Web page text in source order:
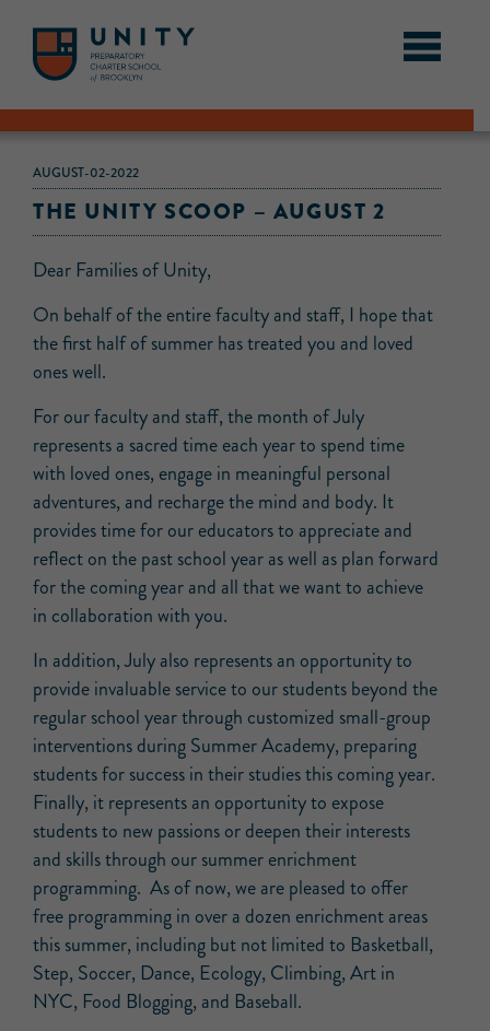
AUGUST-02-2022
THE UNITY SCOOP – AUGUST 2
Dear Families of Unity,
On behalf of the entire faculty and staff, I hope that
the first half of summer has treated you and loved
ones well.
For our faculty and staff, the month of July
represents a sacred time each year to spend time
with loved ones, engage in meaningful personal
adventures, and recharge the mind and body. It
provides time for our educators to appreciate and
reflect on the past school year as well as plan forward
for the coming year and all that we want to achieve
in collaboration with you.
In addition, July also represents an opportunity to
provide invaluable service to our students beyond the
regular school year through customized small-group
interventions during Summer Academy, preparing
students for success in their studies this coming year.
Finally, it represents an opportunity to expose
students to new passions or deepen their interests
and skills through our summer enrichment
programming. As of now, we are pleased to offer
free programming in over a dozen enrichment areas
this summer, including but not limited to Basketball,
Step, Soccer, Dance, Ecology, Climbing, Art in
NYC, Food Blogging, and Baseball.